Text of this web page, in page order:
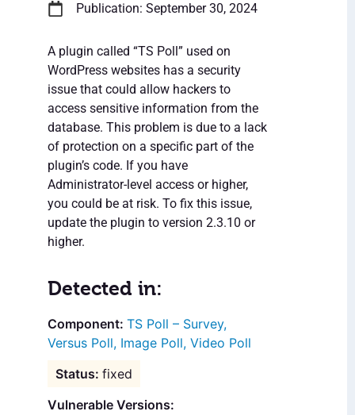
Publication: September 30, 2024
A plugin called “TS Poll” used on
WordPress websites has a security
issue that could allow hackers to
access sensitive information from the
database. This problem is due to a lack
of protection on a specific part of the
plugin’s code. If you have
Administrator-level access or higher,
you could be at risk. To fix this issue,
update the plugin to version 2.3.10 or
higher.
Detected in:
TS Poll – Survey,
Versus Poll, Image Poll, Video Poll
fixed
Vulnerable Versions: